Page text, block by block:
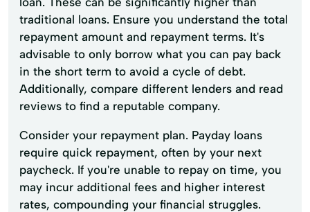
traditional loans. Ensure you understand the total
repayment amount and repayment terms. It's
advisable to only borrow what you can pay back
in the short term to avoid a cycle of debt.
Additionally, compare different lenders and read
reviews to find a reputable company.
Consider your repayment plan. Payday loans
require quick repayment, often by your next
paycheck. If you're unable to repay on time, you
may incur additional fees and higher interest
rates, compounding your financial struggles.